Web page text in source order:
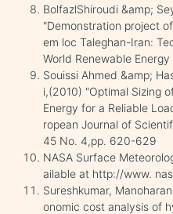
BolfazlShiroudi &amp;
"Demonstration project
em loc Taleghan-Iran:
World Renewable
Souissi Ahmed &amp;
i,(2010) "Optimal Sizing
Energy for a Reliable
ropean Journal of
45 No. 4,pp. 620-629
NASA Surface
ailable at http://www.
Sureshkumar,
onomic cost analysis of